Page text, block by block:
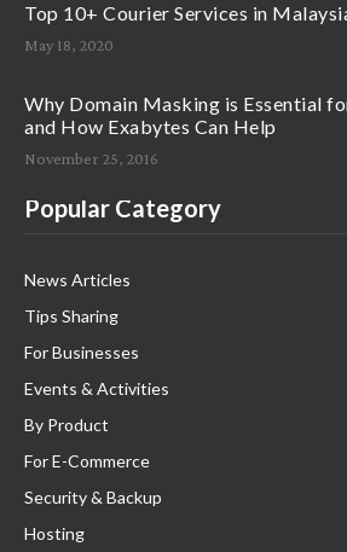
Top 10+ Courier Services in
May 18, 2020
Why Domain Masking is Essential
and How Exabytes Can Help
November 25, 2016
Popular Category
News Articles
Tips Sharing
For Businesses
Events & Activities
By Product
For E-Commerce
Security & Backup
Hosting